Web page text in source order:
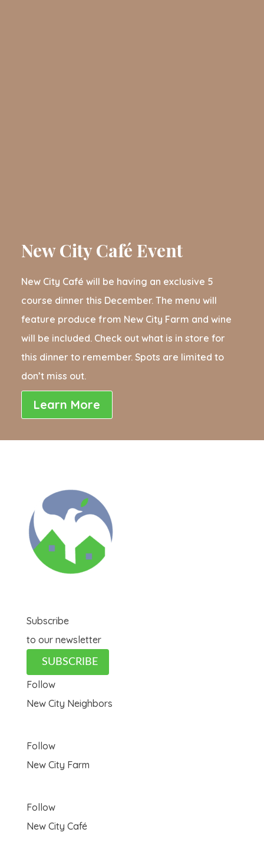
New City Café Event
New City Café will be having an exclusive 5
course dinner this December. The menu will
feature produce from New City Farm and wine
will be included. Check out what is in store for
this dinner to remember. Spots are limited to
don’t miss out.
Learn More
Subscribe
to our newsletter
SUBSCRIBE
Follow
New City Neighbors
Follow
New City Farm
Follow
New City Café